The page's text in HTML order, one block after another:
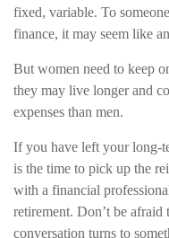
fixed, variable. To
finance, it may seem like
But women need to keep
they may live longer and
expenses than men.
If you have left your long-
is the time to pick up the
with a financial
retirement. Don’t be
conversation turns to